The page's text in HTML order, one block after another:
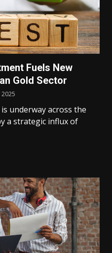
Fuels New
Gold Sector
2025
underway across the
a strategic influx of